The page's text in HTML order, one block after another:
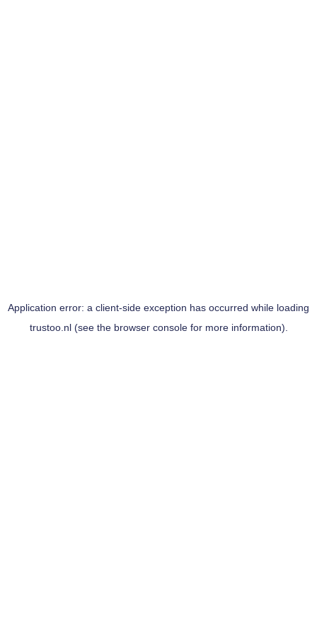
Application error: a client-side exception has occurred while loading
trustoo.nl(see the browser consolefor more information).